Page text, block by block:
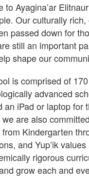
to Ayagina’ar
Our culturally
passed down for
still an important
shape our
is comprised of
advanced
an iPad or laptop for
are also
Kindergarten
and Yup’ik
rigorous
grow each and